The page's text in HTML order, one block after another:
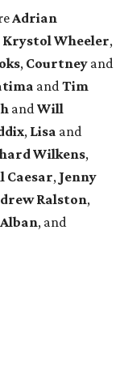
Adrian
Krystol Wheeler,
, Courtney and
and Tim
and Will
, Lisa and
Wilkens,
Caesar, Jenny
Ralston,
, and